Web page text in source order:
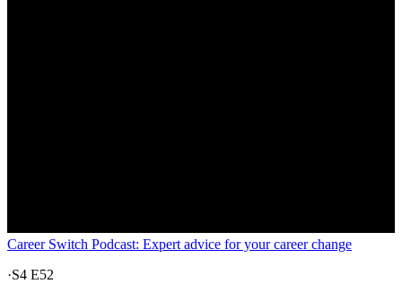
Career Switch Podcast: Expert advice for your career change
·S4 E52